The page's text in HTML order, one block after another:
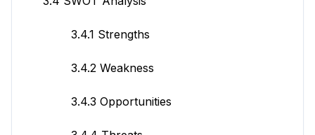
3.4.1 Strengths
3.4.2 Weakness
3.4.3 Opportunities